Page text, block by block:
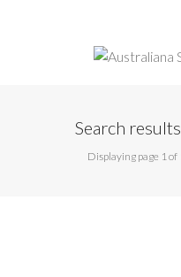
Search
Displaying page 1